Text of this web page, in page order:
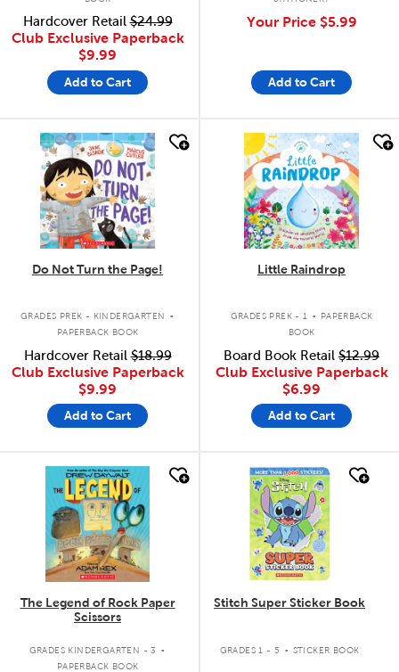
Hardcover Retail$24.99
Club Exclusive Paperback
$9.99
Add to Cart
Your Price $5.99
Add to Cart
quick look
Do Not Turn the Page!
GRADES PREK - KINDERGARTEN .
PAPERBACK BOOK
Hardcover Retail$18.99
Club Exclusive Paperback
$9.99
Add to Cart
quick look
Little Raindrop
GRADES PREK - 1 .
PAPERBACK
BOOK
Board Book Retail $12.99
Club Exclusive Paperback
$6.99
Add to Cart
quick look
The Legend of Rock Paper
Scissors
GRADES KINDERGARTEN - 3 .
PAPERBACK BOOK
quick look
Stitch Super Sticker Book
GRADES 1 - 5 . STICKER BOOK